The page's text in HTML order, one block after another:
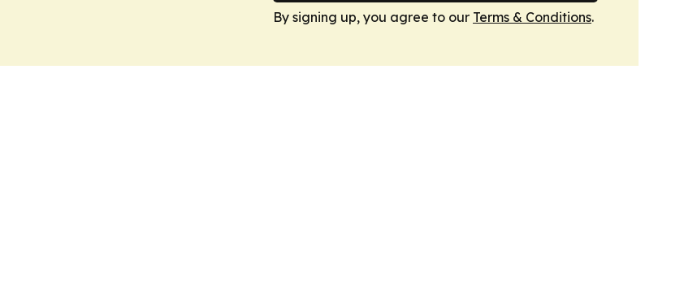
By signing up, you agree to our Terms & Conditions.